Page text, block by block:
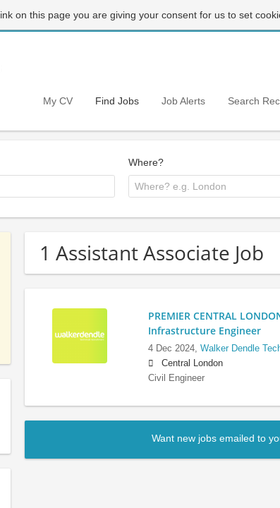
on this page you are giving your consent for us to set
My CV Find Jobs Job Alerts Search
Where?
1 Assistant Associate Job
PREMIER CENTRAL
Infrastructure Engineer
4 Dec 2024, Walker Dendle
Central London
Civil Engineer
Want new jobs emailed to